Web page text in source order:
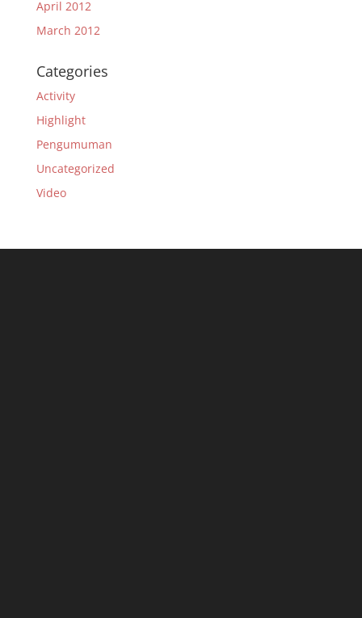
April 2012
March 2012
Categories
Activity
Highlight
Pengumuman
Uncategorized
Video